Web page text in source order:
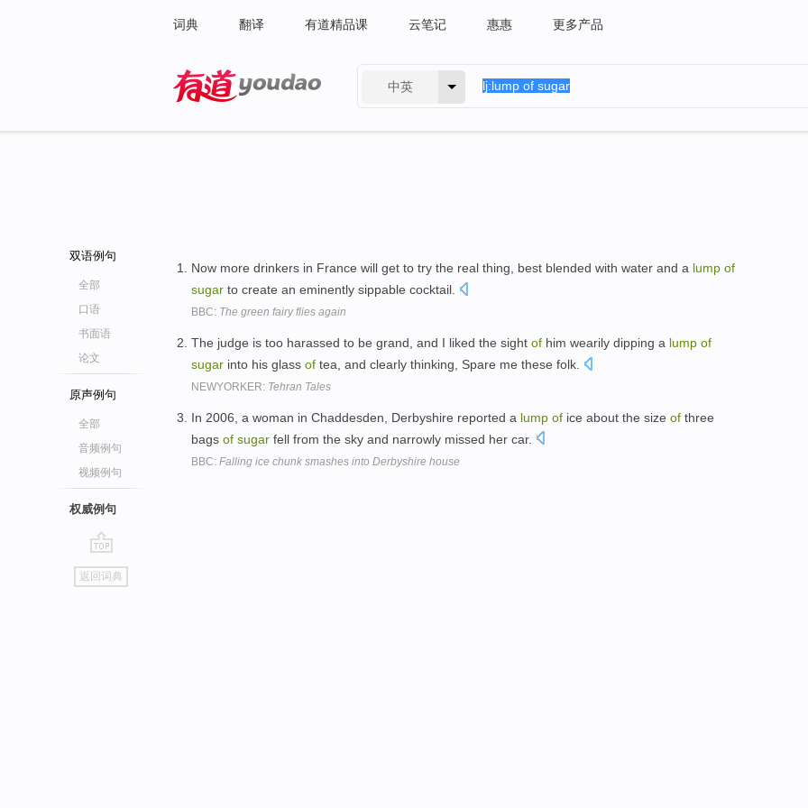
词典 翻译 有道精品课 云笔记 惠惠 更多产品
中英
双语例句
全部
口语
书面语
论文
原声例句
全部
音频例句
视频例句
权威例句
go
top
返回词典
Now more drinkers in France will get to try the real thing, best blended with water and a lump of
sugar to create an eminently sippable cocktail.
BBC: The green fairy flies again
The judge is too harassed to be grand, and I liked the sight of him wearily dipping a lump of
sugar into his glass of tea, and clearly thinking, Spare me these folk.
NEWYORKER: Tehran Tales
In 2006, a woman in Chaddesden, Derbyshire reported a lump of ice about the size of three
bags of sugar fell from the sky and narrowly missed her car.
BBC: Falling ice chunk smashes into Derbyshire house